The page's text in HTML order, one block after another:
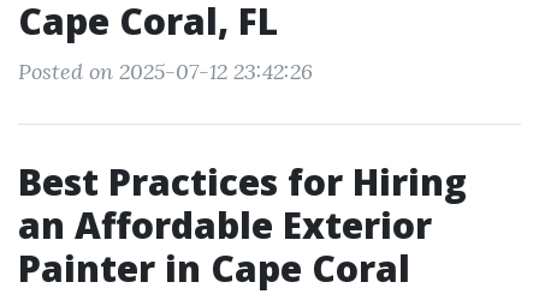
Cape Coral, FL
Posted on 2025-07-12 23:42:26
Best Practices for Hiring
an Affordable Exterior
Painter in Cape Coral